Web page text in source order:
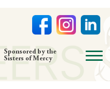
Sponsored by the
Sisters of Mercy
open
menu